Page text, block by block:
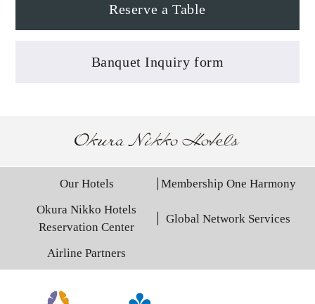
Reserve a Table
Banquet Inquiry form
Our Hotels
Membership One Harmony
Okura Nikko Hotels
Reservation Center
Global Network Services
Airline Partners